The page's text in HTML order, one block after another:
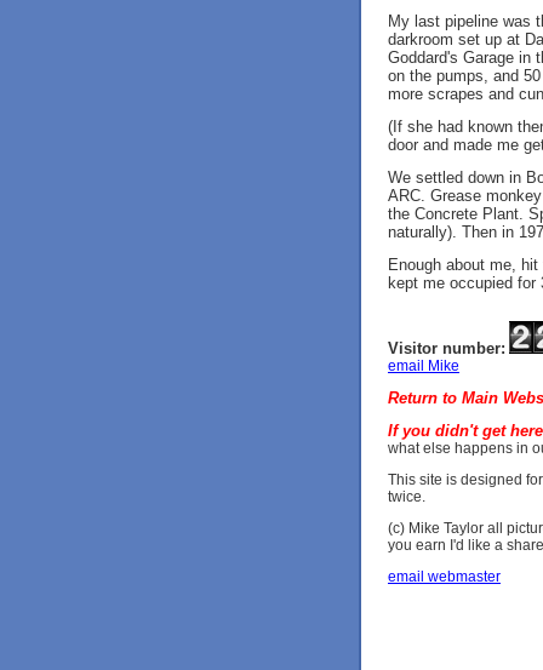
My last pipeline was
darkroom set up at
Goddard's Garage in
on the pumps, and
more scrapes and
(If she had known
door and made me
We settled down in
ARC. Grease
the Concrete Plant.
naturally). Then in
Enough about me,
kept me occupied for
Visitor number:
email Mike
Return to Main
If you didn't get
what else happens in
This site is designed
twice.
(c) Mike Taylor all
you earn I'd like a
email webmaster